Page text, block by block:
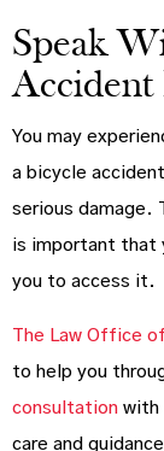
Speak
Accident
You may
a bicycle
serious damage.
is important that
you to access it.
The Law Office
to help you
consultation with
care and